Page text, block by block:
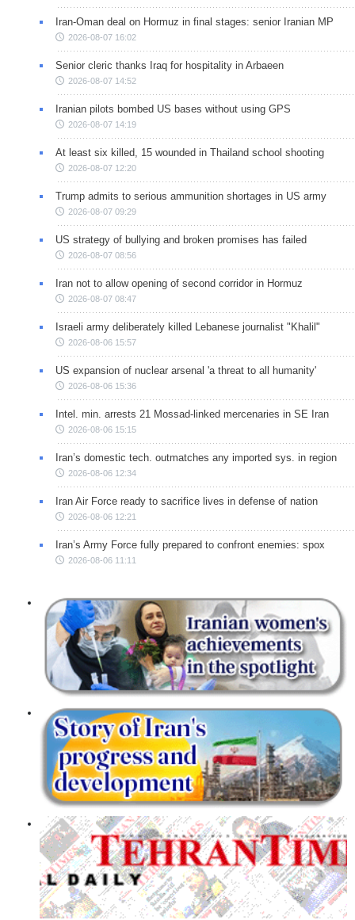
Iran-Oman deal on Hormuz in final stages: senior Iranian MP
2026-08-07 16:02
Senior cleric thanks Iraq for hospitality in Arbaeen
2026-08-07 14:52
Iranian pilots bombed US bases without using GPS
2026-08-07 14:19
At least six killed, 15 wounded in Thailand school shooting
2026-08-07 12:20
Trump admits to serious ammunition shortages in US army
2026-08-07 09:29
US strategy of bullying and broken promises has failed
2026-08-07 08:56
Iran not to allow opening of second corridor in Hormuz
2026-08-07 08:47
Israeli army deliberately killed Lebanese journalist "Khalil"
2026-08-06 15:57
US expansion of nuclear arsenal 'a threat to all humanity'
2026-08-06 15:36
Intel. min. arrests 21 Mossad-linked mercenaries in SE Iran
2026-08-06 15:15
Iran’s domestic tech. outmatches any imported sys. in region
2026-08-06 12:34
Iran Air Force ready to sacrifice lives in defense of nation
2026-08-06 12:21
Iran’s Army Force fully prepared to confront enemies: spox
2026-08-06 11:11